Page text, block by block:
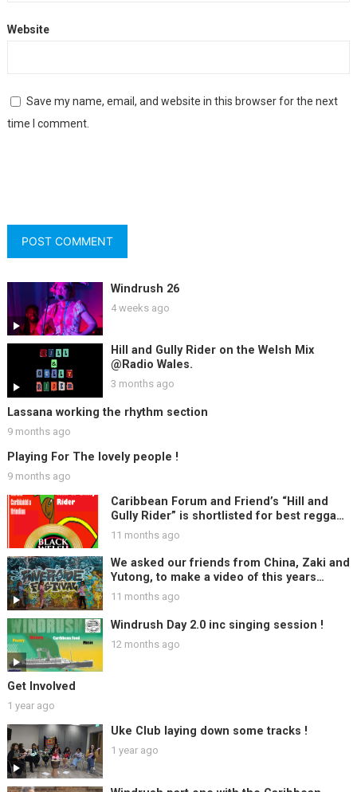
Website
Save my name, email, and website in this browser for the next
time I comment.
Windrush 26
4 weeks ago
Hill and Gully Rider on the Welsh Mix
@Radio Wales.
3 months ago
Lassana working the rhythm section
9 months ago
Playing For The lovely people !
9 months ago
Caribbean Forum and Friend’s “Hill and
Gully Rider” is shortlisted for best reggae
track at Black Welsh Music Awards, Woo
11 months ago
We asked our friends from China, Zaki and
Yutong, to make a video of this years
Riverside Festival ….
11 months ago
Windrush Day 2.0 inc singing session !
12 months ago
Get Involved
1 year ago
Uke Club laying down some tracks !
1 year ago